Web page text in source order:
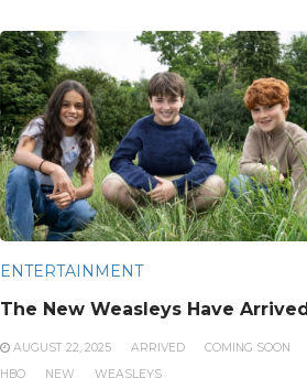
ENTERTAINMENT
The New Weasleys Have Arrived
AUGUST 22, 2025 ARRIVED
COMING SOON
HBO
NEW WEASLEYS